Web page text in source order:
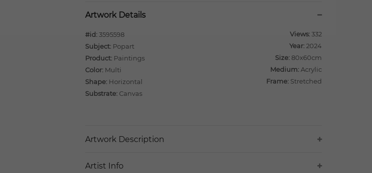
Artwork Details
#id:3595598 Views:332
Subject: Popart Year:2024
Product: Paintings Size: 80x60cm
Medium: Acrylic
Color: Multi
Shape: Horizontal Frame: Stretched
Substrate: Canvas
Artwork Description
Artist Info